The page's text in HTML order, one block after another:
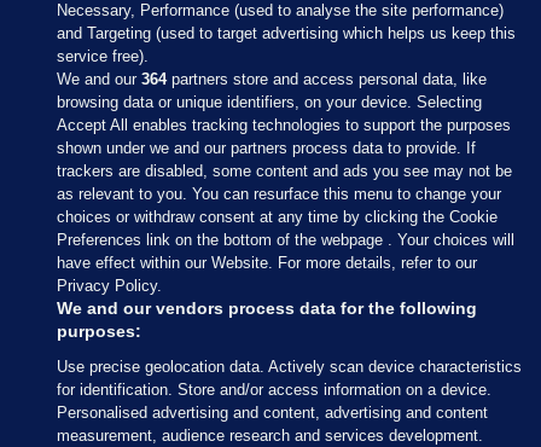
Sections
Journal Media
Our Network
Terms & Legal Notices
© 2026 Journal Media Ltd
Necessary, Performance (used to analyse the site performance)
and Targeting (used to target advertising which helps us keep this
service free).
We and our364partners store and access personal data, like
browsing data or unique identifiers, on your device. Selecting
Accept All enables tracking technologies to support the purposes
shown under we and our partners process data to provide. If
trackers are disabled, some content and ads you see may not be
as relevant to you. You can resurface this menu to change your
choices or withdraw consent at any time by clicking the Cookie
Preferences link on the bottom of the webpage . Your choices will
have effect within our Website. For more details, refer to our
Privacy Policy.
We and our vendors process data for the following
purposes:
Use precise geolocation data. Actively scan device characteristics
for identification. Store and/or access information on a device.
Personalised advertising and content, advertising and content
measurement, audience research and services development.